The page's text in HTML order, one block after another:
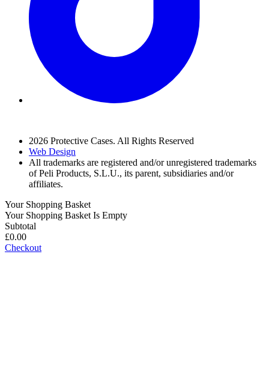
2026 Protective Cases. All Rights Reserved
Web Design
All trademarks are registered and/or unregistered trademarks
of Peli Products, S.L.U., its parent, subsidiaries and/or
affiliates.
Your Shopping Basket
Your Shopping Basket Is Empty
Subtotal
£0.00
Checkout